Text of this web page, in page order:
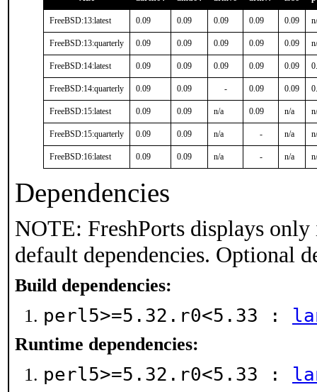
FreeBSD:13:latest 0.09 0.09 0.09 0.09 0.09
FreeBSD:13:quarterly 0.09 0.09 0.09 0.09 0.09
FreeBSD:14:latest 0.09 0.09 0.09 0.09 0.09
FreeBSD:14:quarterly 0.09 0.09 - 0.09 0.09
FreeBSD:15:latest 0.09 0.09 n/a 0.09 n/a
FreeBSD:15:quarterly 0.09 0.09 n/a - n/a
FreeBSD:16:latest 0.09 0.09 n/a - n/a
Dependencies
NOTE: FreshPorts displays
default dependencies. Optional
Build dependencies:
perl5>=5.32.r0<5.33 :
Runtime dependencies:
perl5>=5.32.r0<5.33 :